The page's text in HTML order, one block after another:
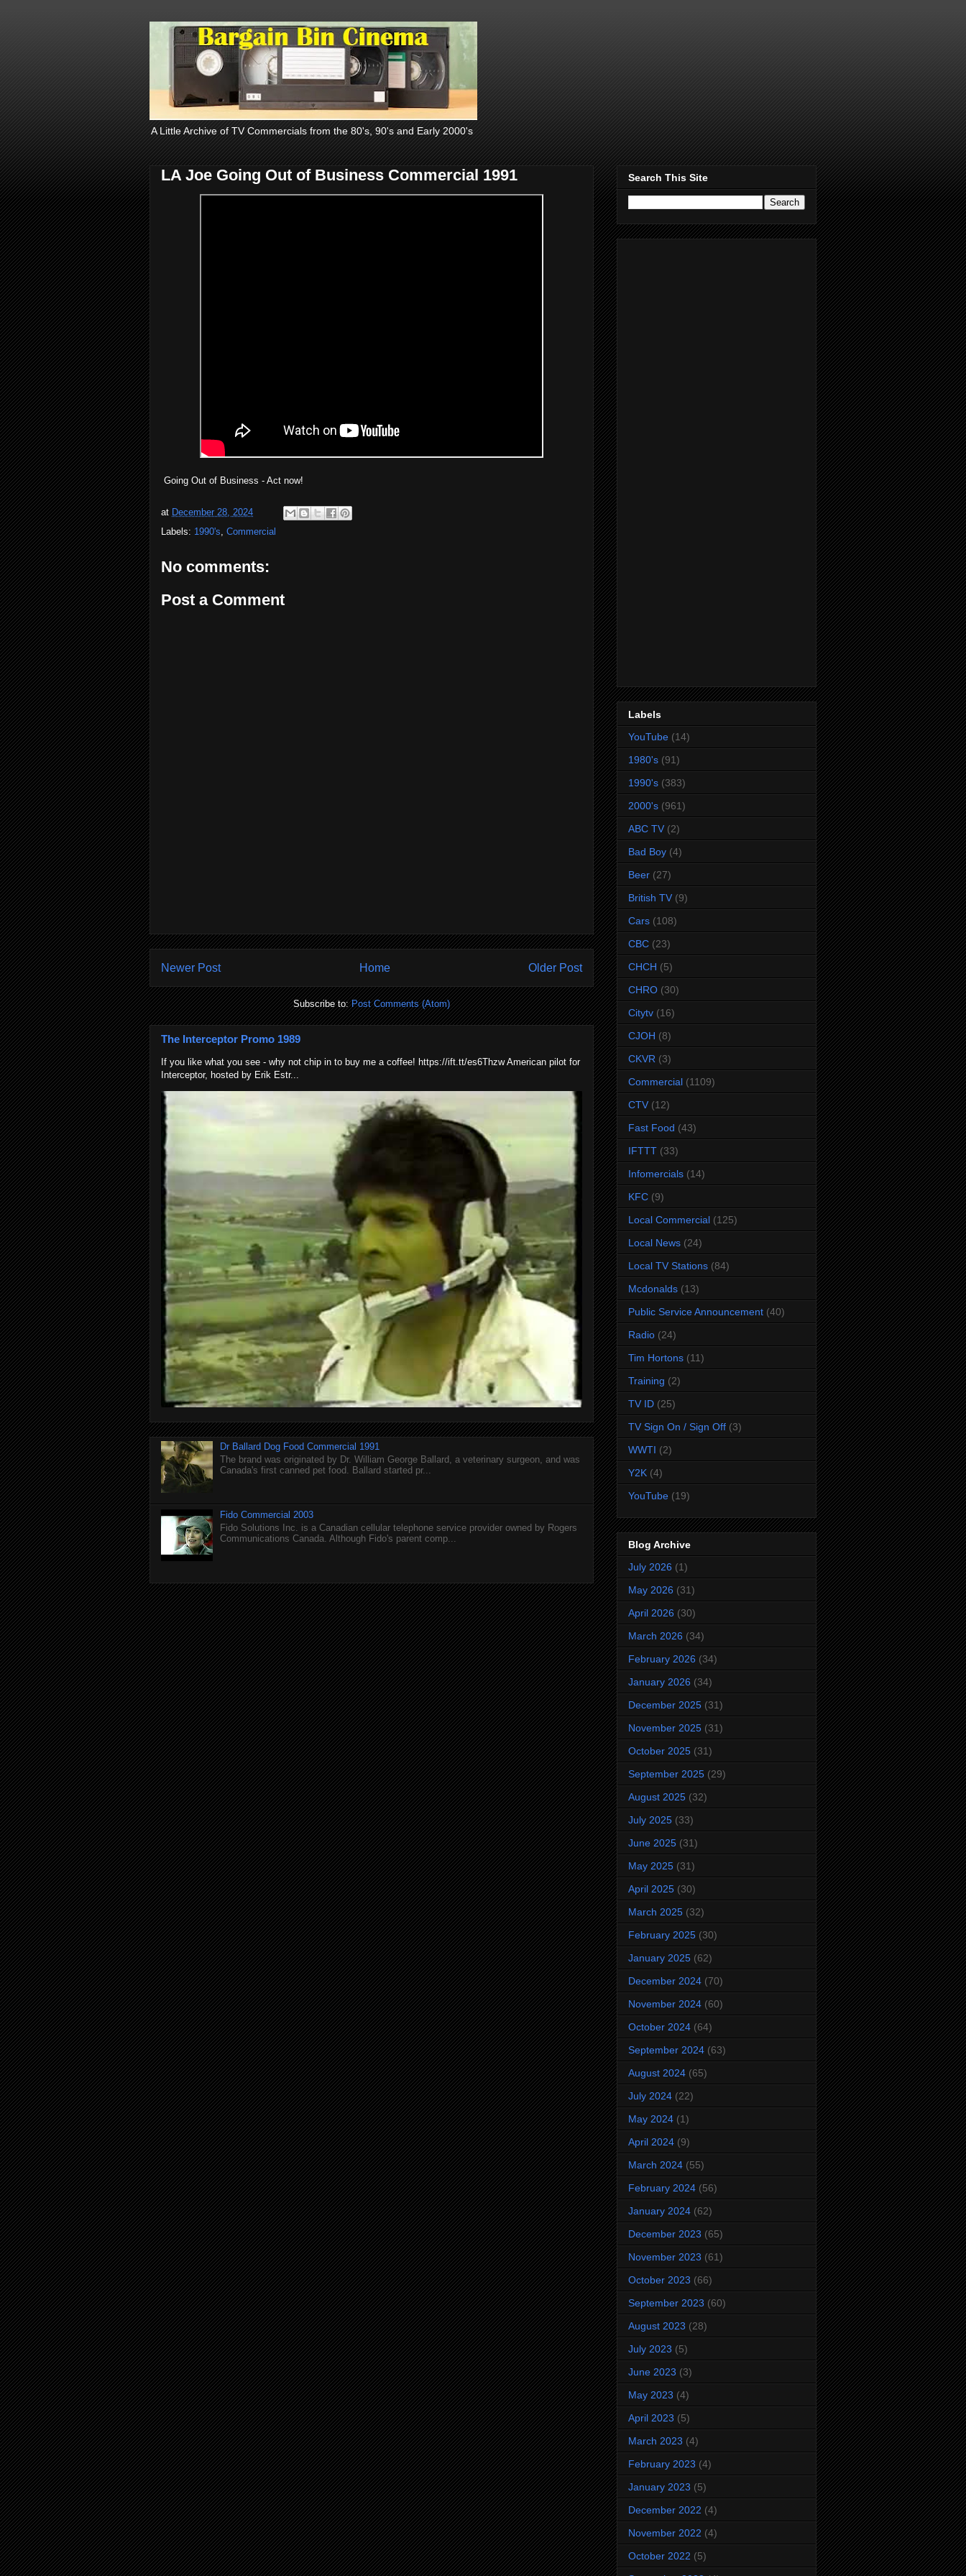
A Little Archive of TV Commercials from the 80's, 90's and Early 2000's
LA Joe Going Out of Business Commercial 1991
Going Out of Business - Act now!
at December 28, 2024
Labels: 1990's, Commercial
No comments:
Post a Comment
Newer Post Older Post
Home
Subscribe to:Post Comments (Atom)
The Interceptor Promo 1989
If you like what you see - why not chip in to buy me a coffee! https://ift.tt/es6Thzw American pilot for
Interceptor, hosted by Erik Estr...
Dr Ballard Dog Food Commercial 1991
The brand was originated by Dr. William George Ballard, a veterinary surgeon, and was
Canada's first canned pet food. Ballard started pr...
Fido Commercial 2003
Fido Solutions Inc. is a Canadian cellular telephone service provider owned by Rogers
Communications Canada. Although Fido's parent comp...
Search This Site
Labels
YouTube (14)
1980's (91)
1990's (383)
2000's (961)
ABC TV (2)
Bad Boy (4)
Beer (27)
British TV (9)
Cars (108)
CBC (23)
CHCH (5)
CHRO (30)
Citytv (16)
CJOH (8)
CKVR (3)
Commercial (1109)
CTV (12)
Fast Food (43)
IFTTT (33)
Infomercials (14)
KFC (9)
Local Commercial (125)
Local News (24)
Local TV Stations (84)
Mcdonalds (13)
Public Service Announcement (40)
Radio (24)
Tim Hortons (11)
Training (2)
TV ID (25)
TV Sign On / Sign Off (3)
WWTI (2)
Y2K (4)
YouTube (19)
Blog Archive
July 2026 (1)
May 2026 (31)
April 2026 (30)
March 2026 (34)
February 2026 (34)
January 2026 (34)
December 2025 (31)
November 2025 (31)
October 2025 (31)
September 2025 (29)
August 2025 (32)
July 2025 (33)
June 2025 (31)
May 2025 (31)
April 2025 (30)
March 2025 (32)
February 2025 (30)
January 2025 (62)
December 2024 (70)
November 2024 (60)
October 2024 (64)
September 2024 (63)
August 2024 (65)
July 2024 (22)
May 2024 (1)
April 2024 (9)
March 2024 (55)
February 2024 (56)
January 2024 (62)
December 2023 (65)
November 2023 (61)
October 2023 (66)
September 2023 (60)
August 2023 (28)
July 2023 (5)
June 2023 (3)
May 2023 (4)
April 2023 (5)
March 2023 (4)
February 2023 (4)
January 2023 (5)
December 2022 (4)
November 2022 (4)
October 2022 (5)